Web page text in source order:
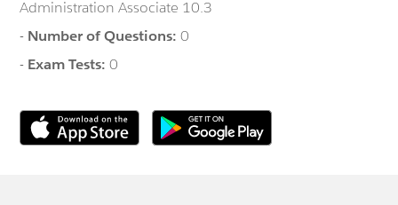
Administration Associate 10.3
- Number of Questions:0
- Exam Tests:0